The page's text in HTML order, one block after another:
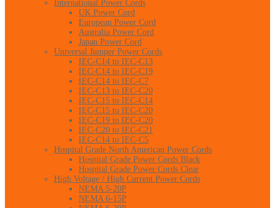
International Power Cords
UK Power Cord
European Power Cord
Australia Power Cord
Japan Power Cord
Universal Jumper Power Cords
IEC-C14 to IEC-C13
IEC-C14 to IEC-C19
IEC-C14 to IEC-C7
IEC-C13 to IEC-C20
IEC-C15 to IEC-C14
IEC-C15 to IEC-C20
IEC-C19 to IEC-C20
IEC-C20 to IEC-C21
IEC-C14 to IEC-C5
Hospital Grade North American Power Cords
Hospital Grade Power Cords Black
Hospital Grade Power Cords Clear
High Voltage / High Current Power Cords
NEMA 5-20P
NEMA 6-15P